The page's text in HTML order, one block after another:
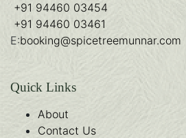
+91 94460 03454
+91 94460 03461
E:booking@spicetreemunnar.com
Quick Links
About
Contact Us